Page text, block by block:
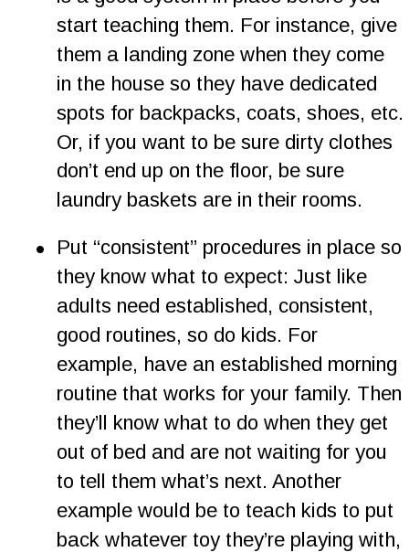
start teaching them. For instance, give
them a landing zone when they come
in the house so they have dedicated
spots for backpacks, coats, shoes, etc.
Or, if you want to be sure dirty clothes
don’t end up on the floor, be sure
laundry baskets are in their rooms.
•
Put “consistent” procedures in place so
they know what to expect: Just like
adults need established, consistent,
good routines, so do kids. For
example, have an established morning
routine that works for your family. Then
they’ll know what to do when they get
out of bed and are not waiting for you
to tell them what’s next. Another
example would be to teach kids to put
back whatever toy they’re playing with,